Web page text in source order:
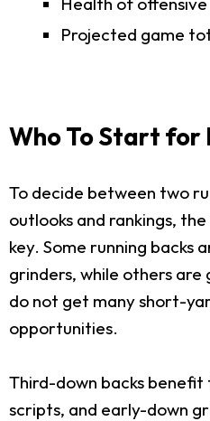
Projected game
Who To Start for
To decide between two
outlooks and rankings,
key. Some running backs
grinders, while others
do not get many short-
opportunities.
Third-down backs
scripts, and early-down